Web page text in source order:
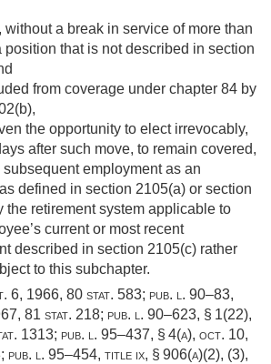
without a break in service of more than
position that is not described in section
from coverage under chapter 84 by
the opportunity to elect irrevocably,
after such move, to remain covered,
employment as an
defined in section 2105(a) or section
the retirement system applicable to
current or most recent
described in section 2105(c) rather
to this subchapter.
6, 1966, 80 stat. 583; pub. l. 90–83,
, 81 stat. 218; pub. l. 90–623, § 1(22),
1313; pub. l. 95–437, § 4(a), oct. 10,
; pub. l. 95–454, title ix, § 906(a)(2), (3),